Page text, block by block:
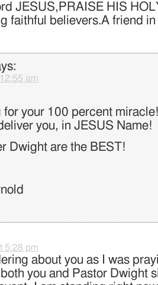
JESUS,PRAISE HIS
faithful believers.A friend
am
for your 100 percent
you, in JESUS Name!
Dwight are the BEST!
5:28 pm
about you as I was
you and Pastor Dwight